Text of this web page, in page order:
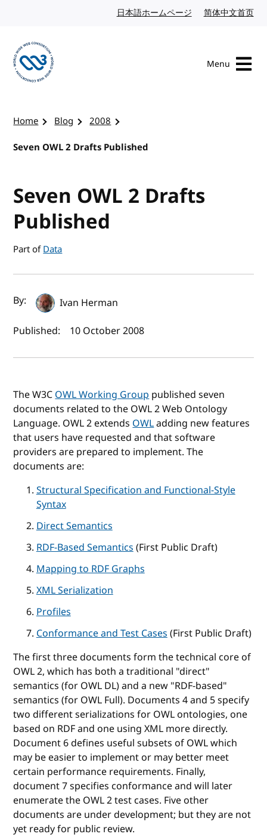
日本語ホームページ Japanese website
简体中文首页
Menu
Home Blog
2008
Seven OWL 2 Drafts Published
Seven OWL 2 Drafts
Published
Part ofData
Author(s) and publish date
By:
Ivan Herman
Published:
10 October 2008
The W3COWL Working Grouppublished seven
documents related to the OWL 2 Web Ontology
Language. OWL 2 extendsOWLadding new features
that users have requested and that software
providers are prepared to implement. The
documents are:
Structural Specification and Functional-Style
Syntax
Direct Semantics
RDF-Based Semantics(First Public Draft)
Mapping to RDF Graphs
XML Serialization
Profiles
Conformance and Test Cases(First Public Draft)
The first three documents form the technical core of
OWL 2, which has both a traditional "direct"
semantics (for OWL DL) and a new "RDF-based"
semantics (for OWL Full). Documents 4 and 5 specify
two different serializations for OWL ontologies, one
based on RDF and one using XML more directly.
Document 6 defines useful subsets of OWL which
may be easier to implement or may better meet
certain performance requirements. Finally,
document 7 specifies conformance and will later
enumerate the OWL 2 test cases. Five other
documents are under development; but they are not
yet ready for public review.